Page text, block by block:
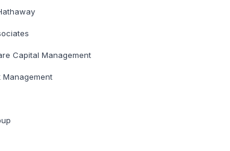
Capital Management
Management